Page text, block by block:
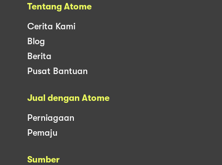
Tentang Atome
Cerita Kami
Blog
Berita
Pusat Bantuan
Jual dengan Atome
Perniagaan
Pemaju
Sumber